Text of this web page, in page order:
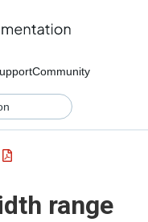
Community
range